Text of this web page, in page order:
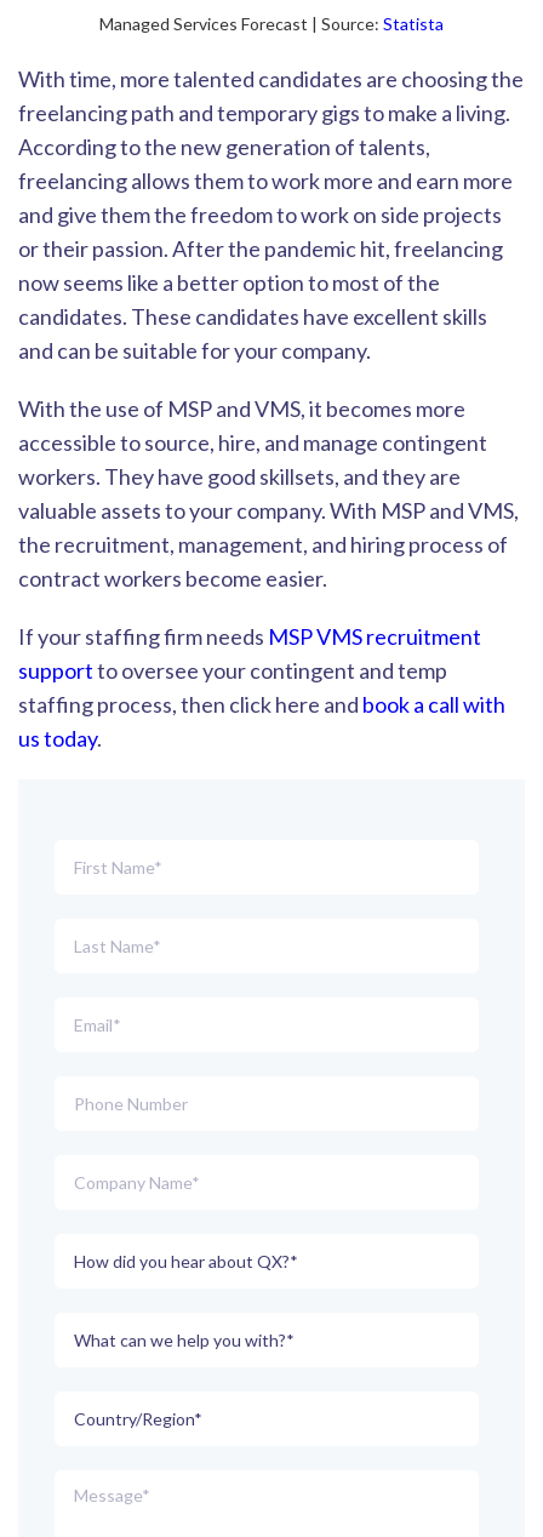
Managed Services Forecast | Source: Statista
With time, more talented candidates are choosing the
freelancing path and temporary gigs to make a living.
According to the new generation of talents,
freelancing allows them to work more and earn more
and give them the freedom to work on side projects
or their passion. After the pandemic hit, freelancing
now seems like a better option to most of the
candidates. These candidates have excellent skills
and can be suitable for your company.
With the use of MSP and VMS, it becomes more
accessible to source, hire, and manage contingent
workers. They have good skillsets, and they are
valuable assets to your company. With MSP and VMS,
the recruitment, management, and hiring process of
contract workers become easier.
If your staffing firm needs MSP VMS recruitment
supportto oversee your contingent and temp
staffing process, then click here and book a call with
us today.